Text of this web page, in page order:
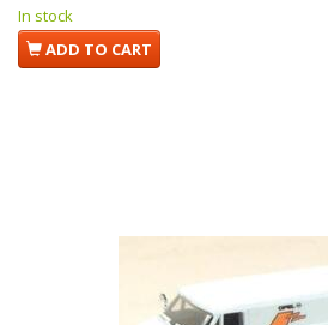
In stock
ADD TO CART